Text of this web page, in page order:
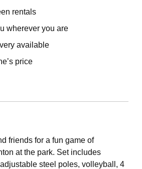
rentals
wherever you are
available
price
friends for a fun game of
at the park. Set includes
steel poles, volleyball, 4